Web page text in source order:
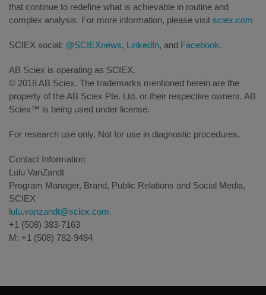
that continue to redefine what is achievable in routine and
complex analysis. For more information, please visit sciex.com
SCIEX social: @SCIEXnews, LinkedIn, and Facebook.
AB Sciex is operating as SCIEX.
© 2018 AB Sciex. The trademarks mentioned herein are the
property of the AB Sciex Pte. Ltd. or their respective owners. AB
Sciex™ is being used under license.
For research use only. Not for use in diagnostic procedures.
Contact Information
Lulu VanZandt
Program Manager, Brand, Public Relations and Social Media,
SCIEX
lulu.vanzandt@sciex.com
+1 (508) 383-7163
M: +1 (508) 782-9484